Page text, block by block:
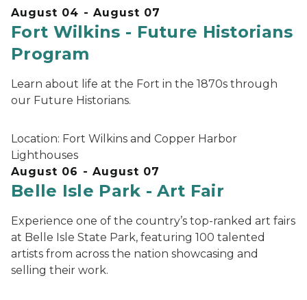
August 04 - August 07
Fort Wilkins - Future Historians
Program
Learn about life at the Fort in the 1870s through
our Future Historians.
Location: Fort Wilkins and Copper Harbor
Lighthouses
August 06 - August 07
Belle Isle Park - Art Fair
Experience one of the country’s top-ranked art fairs
at Belle Isle State Park, featuring 100 talented
artists from across the nation showcasing and
selling their work.